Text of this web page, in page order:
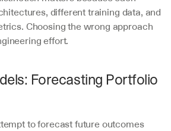
different training data, and
Choosing the wrong approach
effort.
Forecasting Portfolio
to forecast future outcomes